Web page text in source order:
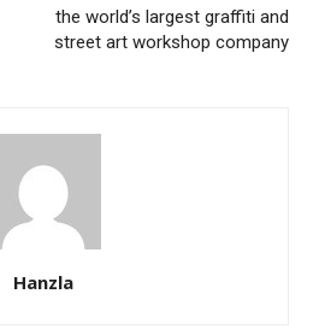
the world’s largest graffiti and
street art workshop company
Hanzla